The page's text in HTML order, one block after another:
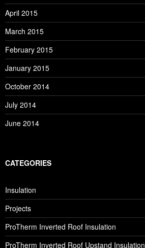
April 2015
March 2015
February 2015
January 2015
October 2014
July 2014
June 2014
CATEGORIES
Insulation
Projects
ProTherm Inverted Roof Insulation
ProTherm Inverted Roof Upstand Insulation